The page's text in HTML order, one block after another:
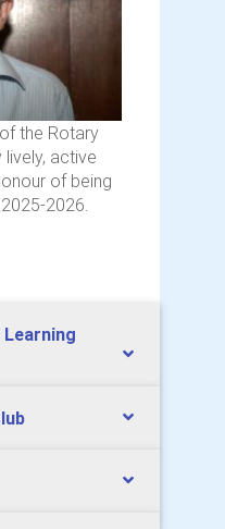
the Rotary
lively, active
of being
2026.